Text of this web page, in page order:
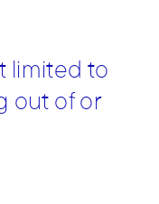
limited to
out of or